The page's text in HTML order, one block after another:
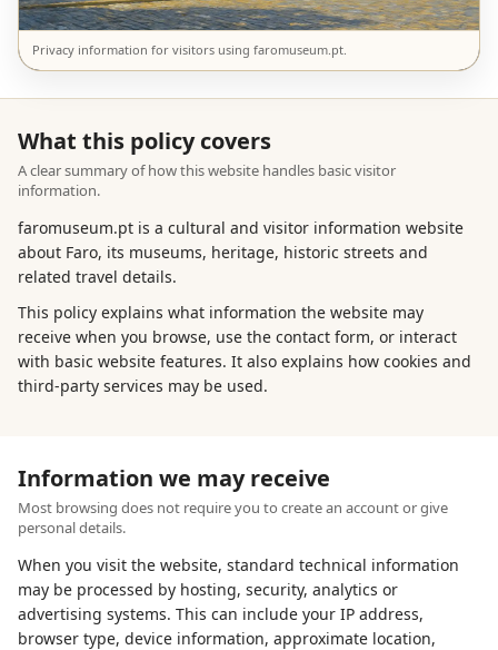
Privacy information for visitors using faromuseum.pt.
What this policy covers
A clear summary of how this website handles basic visitor
information.
faromuseum.pt is a cultural and visitor information website
about Faro, its museums, heritage, historic streets and
related travel details.
This policy explains what information the website may
receive when you browse, use the contact form, or interact
with basic website features. It also explains how cookies and
third-party services may be used.
Information we may receive
Most browsing does not require you to create an account or give
personal details.
When you visit the website, standard technical information
may be processed by hosting, security, analytics or
advertising systems. This can include your IP address,
browser type, device information, approximate location,